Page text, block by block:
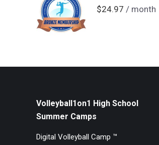
$24.97 / month
Volleyball1on1 High School
Summer Camps
Digital Volleyball Camp ™